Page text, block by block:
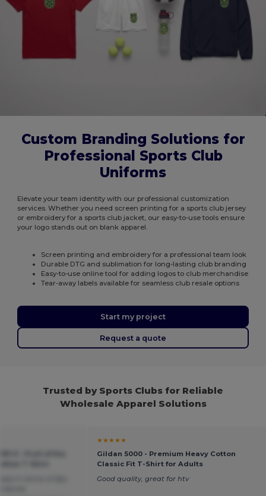
Custom Branding Solutions for
Professional Sports Club
Uniforms
Elevate your team identity with our professional customization
services. Whether you need screen printing for a sports club jersey
or embroidery for a sports club jacket, our easy-to-use tools ensure
your logo stands out on blank apparel.
Screen printing and embroidery for a professional team look
Durable DTG and sublimation for long-lasting club branding
Easy-to-use online tool for adding logos to club merchandise
Tear-away labels available for seamless club resale options
Start my project
Request a quote
Trusted by Sports Clubs for Reliable
Wholesale Apparel Solutions
★★★★★
Gildan 5000 - Premium Heavy Cotton
Classic Fit T-Shirt for Adults
Good quality, great for htv